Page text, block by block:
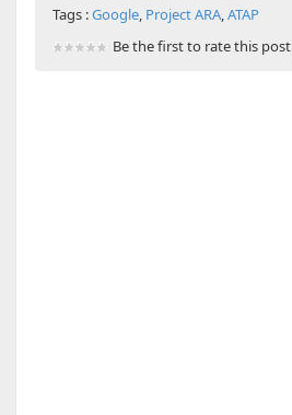
Tags :Google, Project ARA,ATAP
Be the first to rate this post